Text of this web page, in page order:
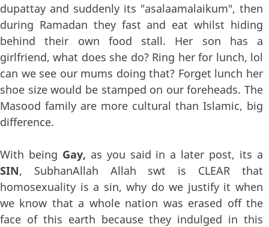
dupattay and suddenly its "asalaamalaikum", then
during Ramadan they fast and eat whilst hiding
behind their own food stall. Her son has a
girlfriend, what does she do? Ring her for lunch, lol
can we see our mums doing that? Forget lunch her
shoe size would be stamped on our foreheads. The
Masood family are more cultural than Islamic, big
difference.
With being Gay, as you said in a later post, its a
SIN, SubhanAllah Allah swt is CLEAR that
homosexuality is a sin, why do we justify it when
we know that a whole nation was erased off the
face of this earth because they indulged in this